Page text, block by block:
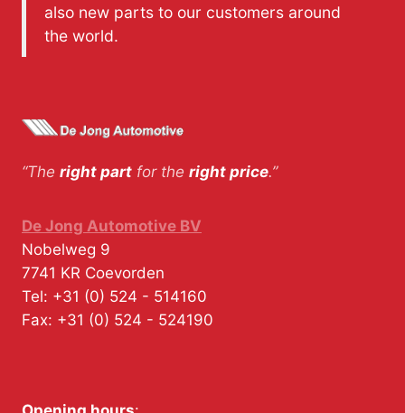
also new parts to our customers around
the world.
“The right part for the right price.”
De Jong Automotive BV
Nobelweg 9
7741 KR Coevorden
Tel: +31 (0) 524 - 514160
Fax: +31 (0) 524 - 524190